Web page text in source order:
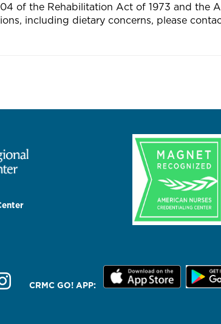
of the Rehabilitation Act of 1973 and
including dietary concerns, please
CRMC GO! APP: